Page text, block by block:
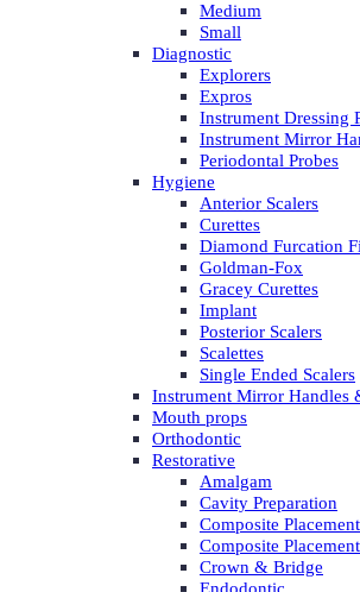
Medium
Small
Diagnostic
Explorers
Expros
Instrument Dressing
Instrument Mirror
Periodontal Probes
Hygiene
Anterior Scalers
Curettes
Diamond Furcation
Goldman-Fox
Gracey Curettes
Implant
Posterior Scalers
Scalettes
Single Ended Scalers
Instrument Mirror Handles
Mouth props
Orthodontic
Restorative
Amalgam
Cavity Preparation
Composite
Composite
Crown & Bridge